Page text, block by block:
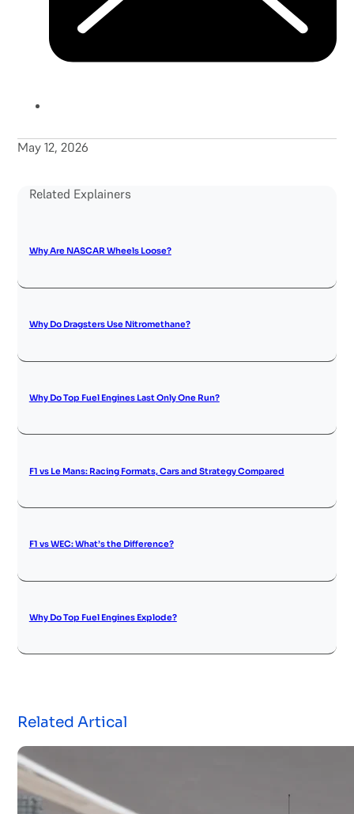
May 12, 2026
Related Explainers
Why Are NASCAR Wheels Loose?
Why Do Dragsters Use Nitromethane?
Why Do Top Fuel Engines Last Only One Run?
F1 vs Le Mans: Racing Formats, Cars and Strategy Compared
F1 vs WEC: What’s the Difference?
Why Do Top Fuel Engines Explode?
Related Artical